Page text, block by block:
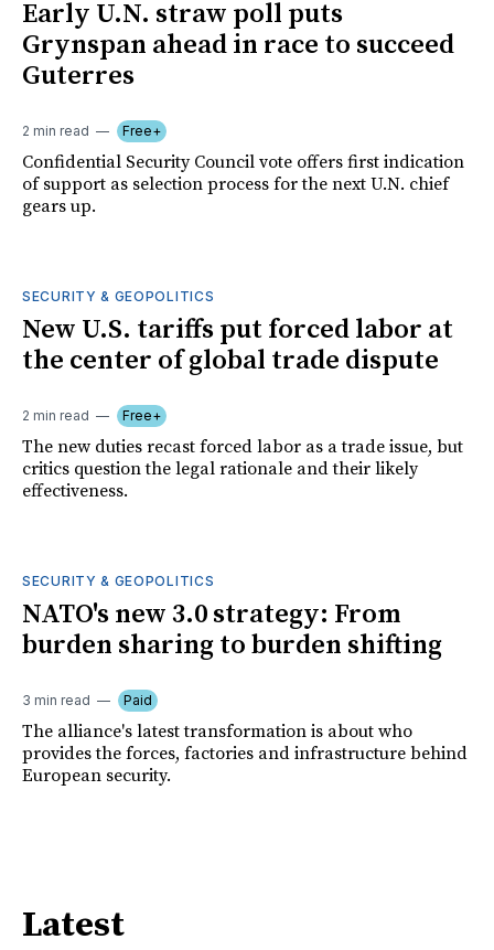
Early U.N. straw poll puts
Grynspan ahead in race to succeed
Guterres
2 min read Free+
Confidential Security Council vote offers first indication
of support as selection process for the next U.N. chief
gears up.
SECURITY & GEOPOLITICS
New U.S. tariffs put forced labor at
the center of global trade dispute
2 min read Free+
The new duties recast forced labor as a trade issue, but
critics question the legal rationale and their likely
effectiveness.
SECURITY & GEOPOLITICS
NATO's new 3.0 strategy: From
burden sharing to burden shifting
3 min read Paid
The alliance's latest transformation is about who
provides the forces, factories and infrastructure behind
European security.
Latest